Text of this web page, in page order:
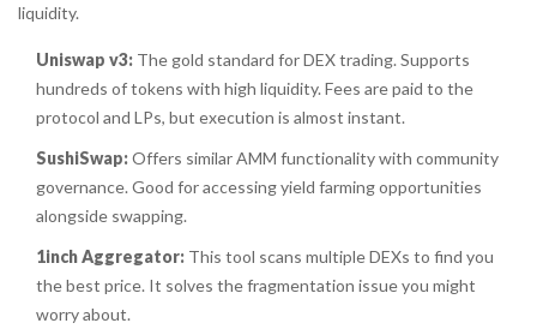
liquidity.
Uniswap v3: The gold standard for DEX trading. Supports
hundreds of tokens with high liquidity. Fees are paid to the
protocol and LPs, but execution is almost instant.
SushiSwap:Offers similar AMM functionality with community
governance. Good for accessing yield farming opportunities
alongside swapping.
1inch Aggregator: This tool scans multiple DEXs to find you
the best price. It solves the fragmentation issue you might
worry about.